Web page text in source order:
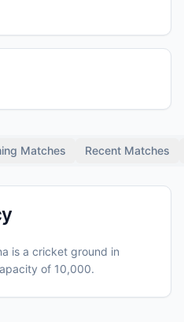
Matches Recent Matches
is a cricket ground in
of 10,000.